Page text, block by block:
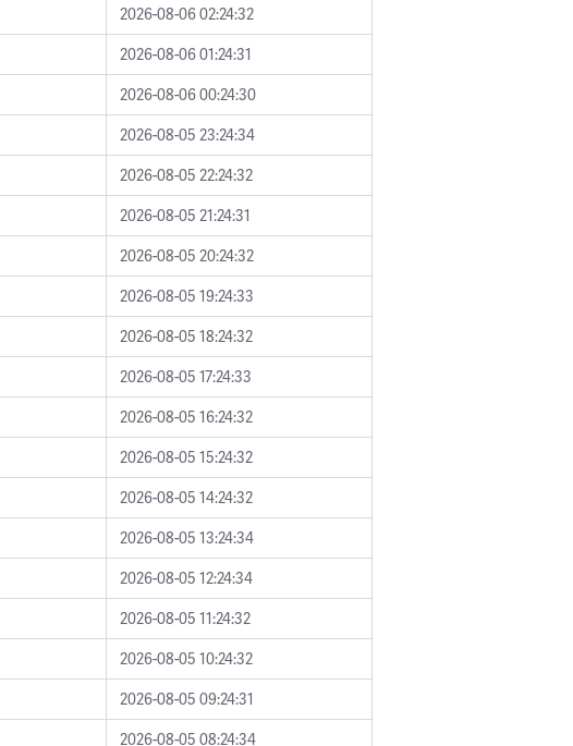
2026-08-06 02:24:32
2026-08-06 01:24:31
2026-08-06 00:24:30
2026-08-05 23:24:34
2026-08-05 22:24:32
2026-08-05 21:24:31
2026-08-05 20:24:32
2026-08-05 19:24:33
2026-08-05 18:24:32
2026-08-05 17:24:33
2026-08-05 16:24:32
2026-08-05 15:24:32
2026-08-05 14:24:32
2026-08-05 13:24:34
2026-08-05 12:24:34
2026-08-05 11:24:32
2026-08-05 10:24:32
2026-08-05 09:24:31
2026-08-05 08:24:34